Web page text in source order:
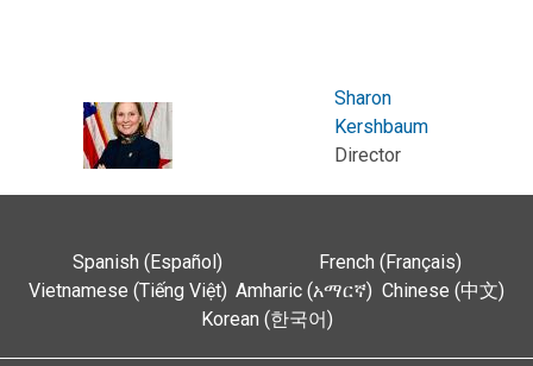
Sharon
Kershbaum
Director
Spanish (Español)
French (Français)
Vietnamese (Tiếng Việt) Amharic (አማርኛ) Chinese (中文)
Korean (한국어)